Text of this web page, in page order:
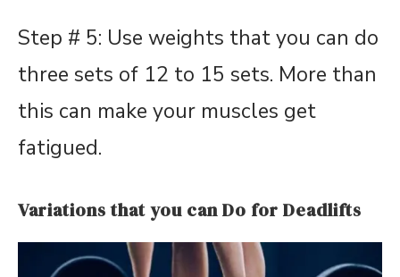
Step # 5: Use weights that you can do
three sets of 12 to 15 sets. More than
this can make your muscles get
fatigued.
Variations that you can Do for Deadlifts